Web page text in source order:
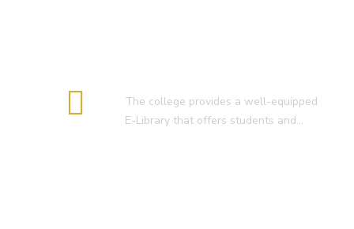
The college provides a well-equipped
E-Library that offers students and…